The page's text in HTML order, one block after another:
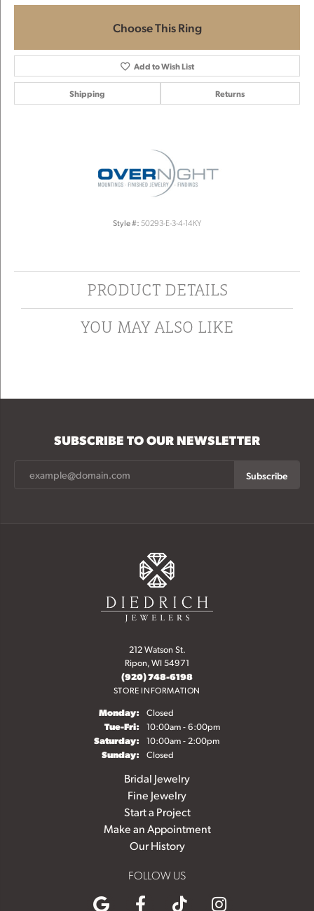
Choose This Ring
Add to Wish List
Shipping Returns
Style #: 50293-E-3-4-14KY
PRODUCT DETAILS
YOU MAY ALSO LIKE
SUBSCRIBE TO OUR NEWSLETTER
Subscribe
212 Watson St.
Ripon, WI 54971
(920) 748-6198
STORE INFORMATION
Monday: Closed
Tue-Fri:Tuesday - Friday:
10:00am - 6:00pm
Saturday: 10:00am - 2:00pm
Sunday: Closed
Bridal Jewelry
Fine Jewelry
Start a Project
Make an Appointment
Our History
FOLLOW US